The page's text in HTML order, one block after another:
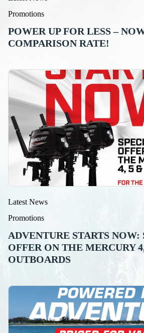
Promotions
POWER UP FOR LESS –
COMPARISON RATE!
Latest News
Promotions
ADVENTURE STARTS NOW:
OFFER ON THE MERCURY
OUTBOARDS